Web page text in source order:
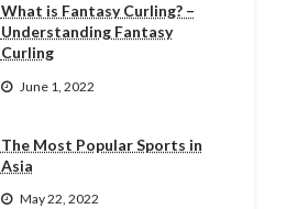
What is Fantasy Curling? –
Understanding Fantasy
Curling
June 1, 2022
The Most Popular Sports in
Asia
May 22, 2022